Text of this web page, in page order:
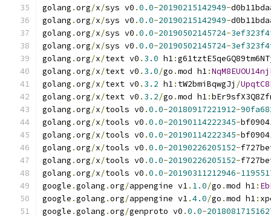
golang .org/x/sys v0 .0.0-20190215142949-
golang .org/x/sys v0 .0.0-20190215142949-
golang .org/x/sys v0 .0.0-20190502145724-
golang .org/x/sys v0 .0.0-20190502145724-
golang .org/x/text v0 . 3.0 h1:
golang .org/x/text v0 . 3.0/go .mod h1:
golang .org/x/text v0 . 3.2 h1: tW2bmiBqwgJj /
golang .org/x/text v0 . 3.2/go .mod h1:
golang .org/x/tools v0 .0.0-20180917221912-
golang .org/x/tools v0 .0.0-20190114222345-
golang .org/x/tools v0 .0.0-20190114222345-
golang .org/x/tools v0 .0.0-20190226205152-
golang .org/x/tools v0 .0.0-20190226205152-
golang .org/x/tools v0 .0.0-20190311212946-
google .golang .org/appengine v1. 1.0/go .mod h1:
google .golang .org/appengine v1.4.0/go .mod h1:
google .golang .org/genproto v0 .0.0-